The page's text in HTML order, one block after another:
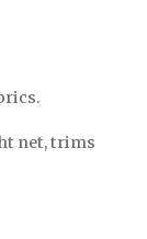
net, trims